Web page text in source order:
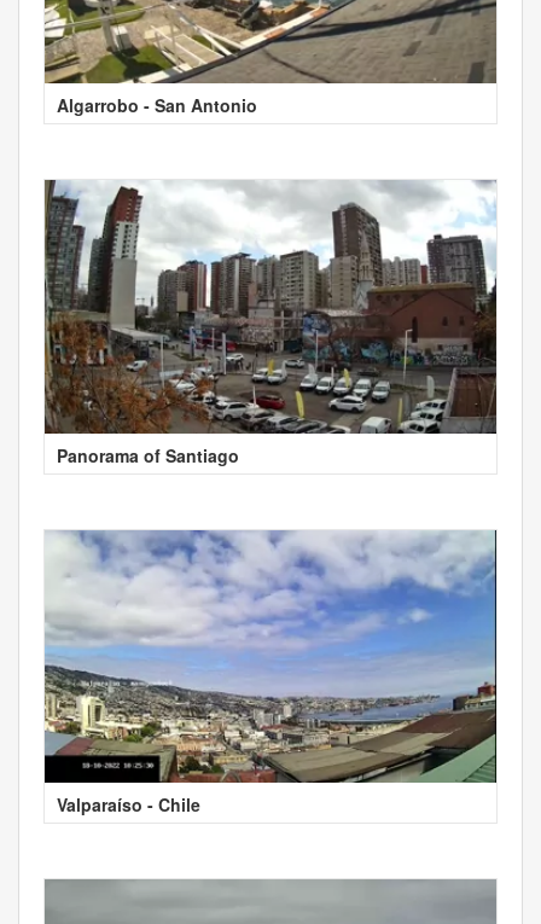
Algarrobo - San Antonio
Panorama of Santiago
Valparaíso - Chile